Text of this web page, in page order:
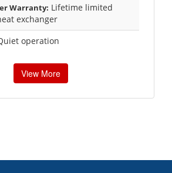
Warranty: Lifetime limited
exchanger
operation
View More